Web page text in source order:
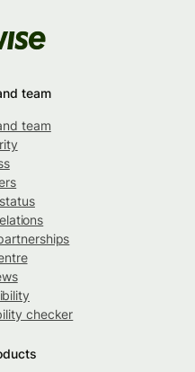
team
team
checker